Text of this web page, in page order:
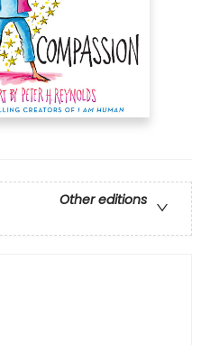
Other editions